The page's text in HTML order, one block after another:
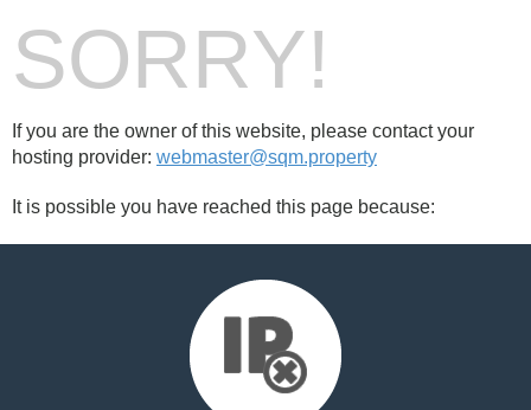
SORRY!
If you are the owner of this website, please contact your
hosting provider: webmaster@sqm.property
It is possible you have reached this page because: